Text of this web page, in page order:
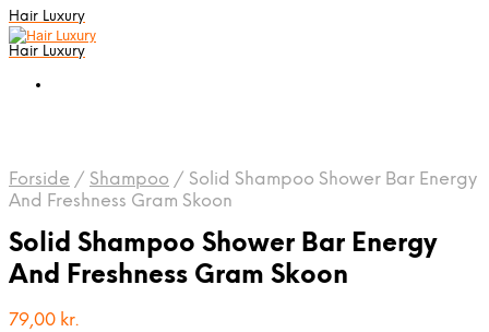
Hair Luxury
Hair Luxury
Forside / Shampoo / Solid Shampoo Shower Bar Energy
And Freshness Gram Skoon
Solid Shampoo Shower Bar Energy
And Freshness Gram Skoon
79,00 kr.